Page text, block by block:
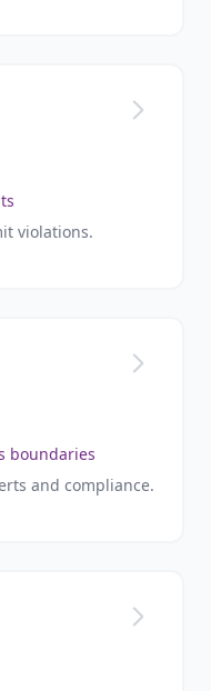
violations.
boundaries
and compliance.